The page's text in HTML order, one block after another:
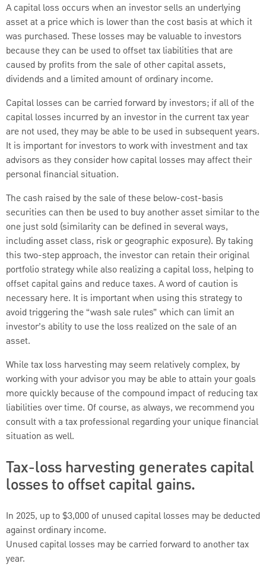
A capital loss occurs when an investor sells an underlying
asset at a price which is lower than the cost basis at which it
was purchased. These losses may be valuable to investors
because they can be used to offset tax liabilities that are
caused by profits from the sale of other capital assets,
dividends and a limited amount of ordinary income.
Capital losses can be carried forward by investors; if all of the
capital losses incurred by an investor in the current tax year
are not used, they may be able to be used in subsequent years.
It is important for investors to work with investment and tax
advisors as they consider how capital losses may affect their
personal financial situation.
The cash raised by the sale of these below-cost-basis
securities can then be used to buy another asset similar to the
one just sold (similarity can be defined in several ways,
including asset class, risk or geographic exposure). By taking
this two-step approach, the investor can retain their original
portfolio strategy while also realizing a capital loss, helping to
offset capital gains and reduce taxes. A word of caution is
necessary here. It is important when using this strategy to
avoid triggering the “wash sale rules” which can limit an
investor’s ability to use the loss realized on the sale of an
asset.
While tax loss harvesting may seem relatively complex, by
working with your advisor you may be able to attain your goals
more quickly because of the compound impact of reducing tax
liabilities over time. Of course, as always, we recommend you
consult with a tax professional regarding your unique financial
situation as well.
Tax-loss harvesting generates capital
losses to offset capital gains.
In 2025, up to $3,000 of unused capital losses may be deducted
against ordinary income.
Unused capital losses may be carried forward to another tax
year.